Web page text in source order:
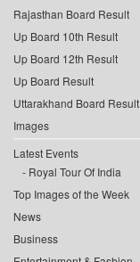
Rajasthan Board Result
Up Board 10th Result
Up Board 12th Result
Up Board Result
Uttarakhand Board Result
Images
Latest Events
Royal Tour Of India
Top Images of the Week
News
Business